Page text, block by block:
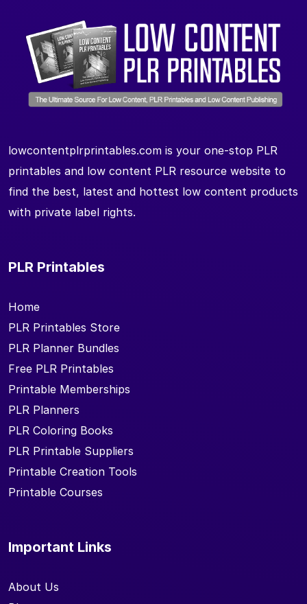
lowcontentplrprintables.com is your one-stop PLR
printables and low content PLR resource website to
find the best, latest and hottest low content products
with private label rights.
PLR Printables
Home
PLR Printables Store
PLR Planner Bundles
Free PLR Printables
Printable Memberships
PLR Planners
PLR Coloring Books
PLR Printable Suppliers
Printable Creation Tools
Printable Courses
Important Links
About Us